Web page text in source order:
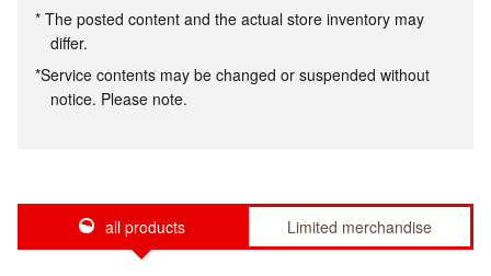
* The posted content and the actual store inventory may
differ.
*Service contents may be changed or suspended without
notice. Please note.
all products Limited merchandise